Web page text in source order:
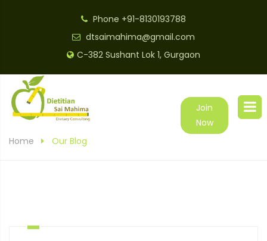
Phone +91-8130193788
dtsaimahima@gmail.com
C-382 Sushant Lok 1, Gurgaon
Join
Now
Home
Our Blog